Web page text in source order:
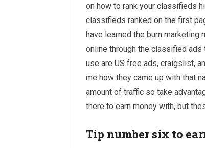
on how to rank your classifieds
classifieds ranked on the first
have learned the bum
online through the classified
use are US free ads, craigslist,
me how they came up with that
amount of traffic so take
there to earn money with, but
Tip number six to